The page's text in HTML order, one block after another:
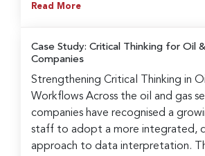
Read More
Case Study: Critical Thinking for Oil
Companies
Strengthening Critical Thinking in
Workflows Across the oil and gas
companies have recognised a
staff to adopt a more integrated,
approach to data interpretation.